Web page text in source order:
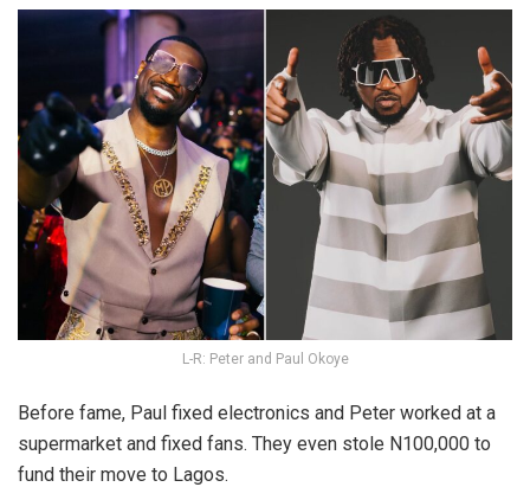
L-R: Peter and Paul Okoye
Before fame, Paul fixed electronics and Peter worked at a
supermarket and fixed fans. They even stole N100,000 to
fund their move to Lagos.